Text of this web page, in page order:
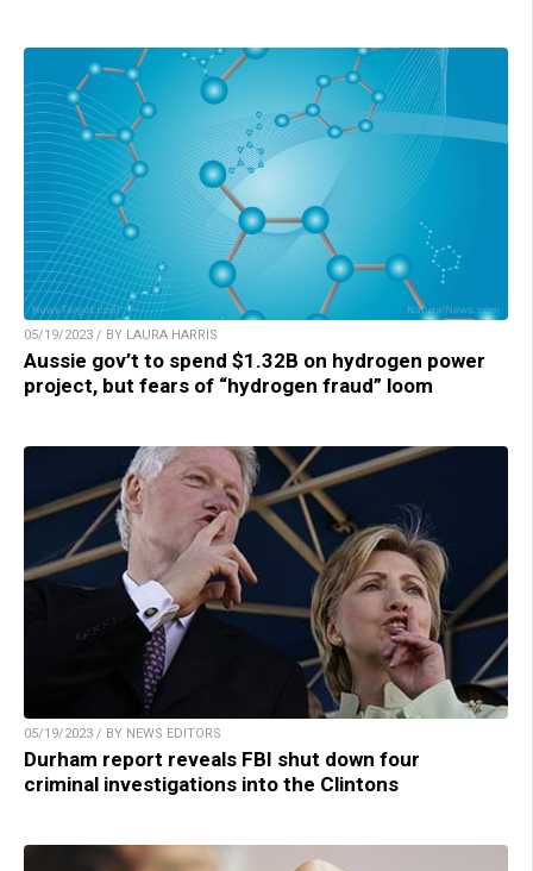
05/19/2023 / BY LAURA HARRIS
Aussie gov’t to spend $1.32B on hydrogen power
project, but fears of “hydrogen fraud” loom
05/19/2023 / BY NEWS EDITORS
Durham report reveals FBI shut down four
criminal investigations into the Clintons